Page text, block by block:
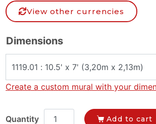
View other currencies
Dimensions
Create a custom mural with your
Add to cart